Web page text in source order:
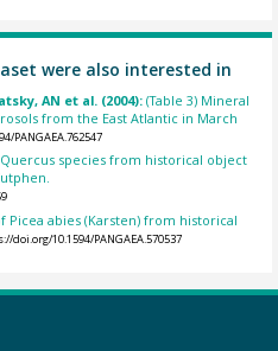
were also interested in
AN et al. (2004):(Table 3) Mineral
from the East Atlantic in March
PANGAEA.762547
species from historical object
Picea abies (Karsten) from historical
doi.org/10.1594/PANGAEA.570537